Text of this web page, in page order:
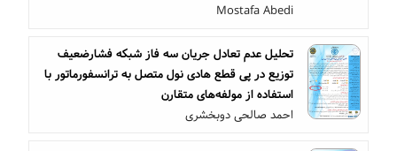
Mostafa Abedi
تحلیل عدم تعادل جریان سه فاز شبکه فشارضعیف
توزیع در پی قطع هادی نول متصل به ترانسفورماتور با
استفاده از مولفه‌های متقارن
احمد صالحی دوبخشری